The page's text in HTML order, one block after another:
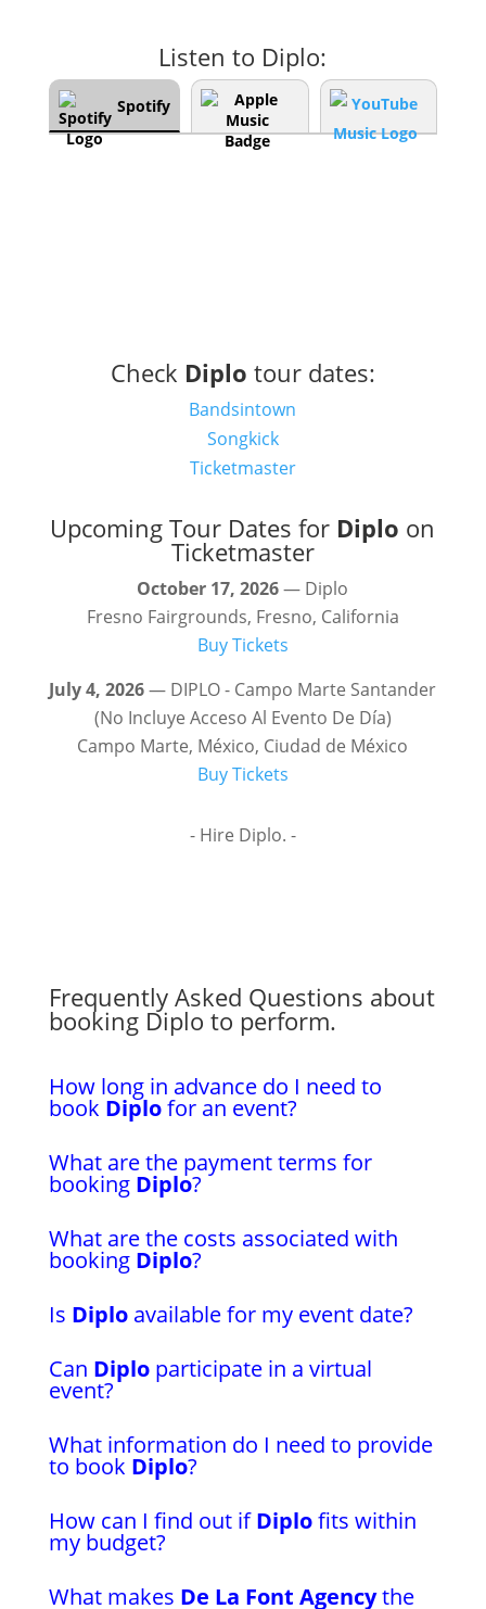
Listen to Diplo:
Spotify
Check Diplo tour dates:
Bandsintown
Songkick
Ticketmaster
Upcoming Tour Dates for Diplo on
Ticketmaster
October 17, 2026— Diplo
Fresno Fairgrounds, Fresno, California
Buy Tickets
July 4, 2026— DIPLO - Campo Marte Santander
(No Incluye Acceso Al Evento De Día)
Campo Marte, México, Ciudad de México
Buy Tickets
- Hire Diplo. -
Frequently Asked Questions about
booking Diplo to perform.
How long in advance do I need to
book Diplofor an event?
What are the payment terms for
booking Diplo?
What are the costs associated with
booking Diplo?
Is Diploavailable for my event date?
Can Diploparticipate in a virtual
event?
What information do I need to provide
to book Diplo?
How can I find out ifDiplofits within
my budget?
What makes De La Font Agencythe